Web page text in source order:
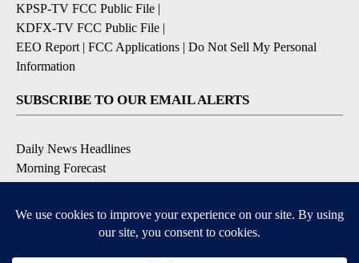
KPSP-TV FCC Public File |
KDFX-TV FCC Public File |
EEO Report | FCC Applications | Do Not Sell My Personal
Information
SUBSCRIBE TO OUR EMAIL ALERTS
Daily News Headlines
Morning Forecast
Contests & Promotions